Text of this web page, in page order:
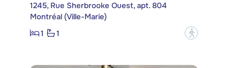
1245, Rue Sherbrooke Ouest, apt. 804
Montréal (Ville-Marie)
1
1 ?